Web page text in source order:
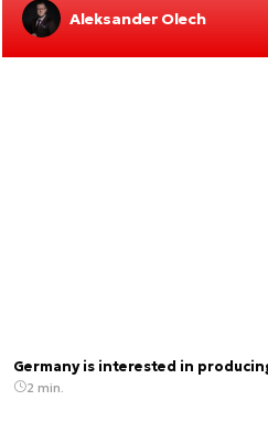
Aleksander Olech
Germany is interested in
2 min.